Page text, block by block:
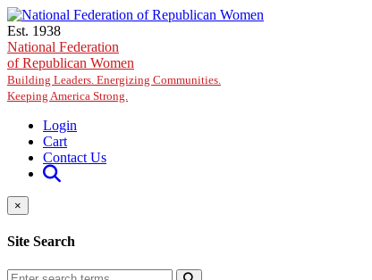
Skip to main content
Est. 1938
National Federation
of Republican Women
Building Leaders. Energizing Communities.
Keeping America Strong.
Login
Cart
Contact Us
×
Site Search